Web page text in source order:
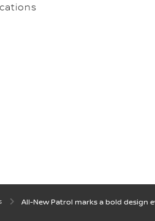
All-New Patrol marks a bold design